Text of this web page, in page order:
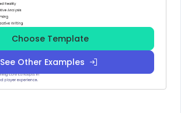
Choose Template
See Other Examples